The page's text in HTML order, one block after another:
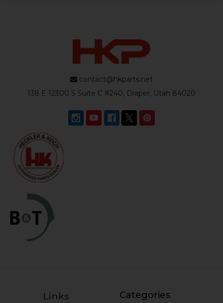
contact@hkparts.net
138 E 12300 S Suite C #240, Draper, Utah 84020
Links Categories